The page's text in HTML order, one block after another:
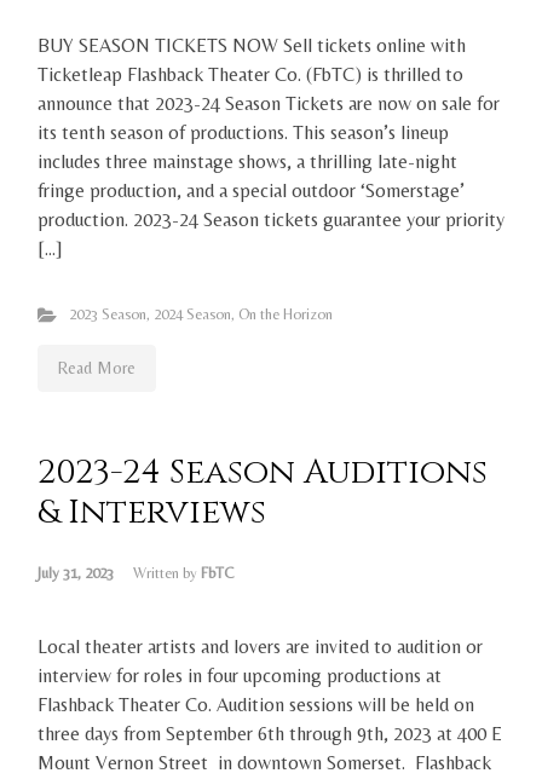
BUY SEASON TICKETS NOW Sell tickets online with
Ticketleap Flashback Theater Co. (FbTC) is thrilled to
announce that 2023-24 Season Tickets are now on sale for
its tenth season of productions. This season’s lineup
includes three mainstage shows, a thrilling late-night
fringe production, and a special outdoor ‘Somerstage’
production. 2023-24 Season tickets guarantee your priority
[…]
2023 Season, 2024 Season, On the Horizon
Read More
2023-24 Season Auditions
& Interviews
July 31, 2023 Written by FbTC
Local theater artists and lovers are invited to audition or
interview for roles in four upcoming productions at
Flashback Theater Co. Audition sessions will be held on
three days from September 6th through 9th, 2023 at 400 E
Mount Vernon Street in downtown Somerset. Flashback